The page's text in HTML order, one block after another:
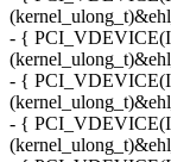
- {
- {
- {